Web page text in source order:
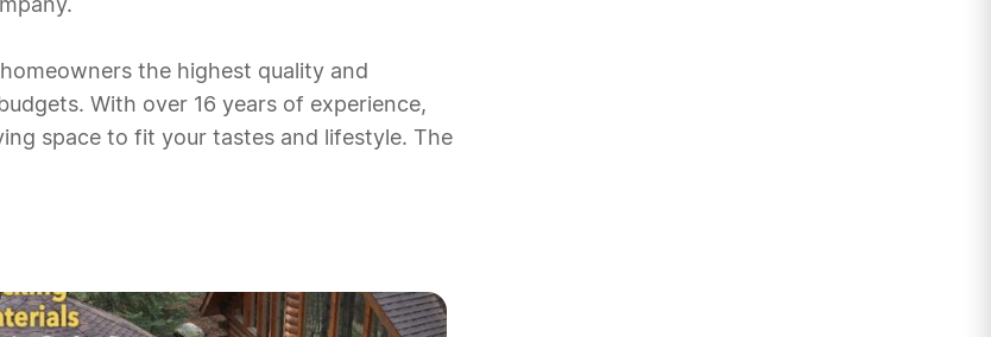
the highest quality and
With over 16 years of experience,
space to fit your tastes and lifestyle. The